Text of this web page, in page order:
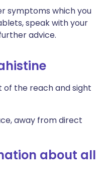
symptoms which you
speak with your
advice.
of the reach and sight
away from direct
about all